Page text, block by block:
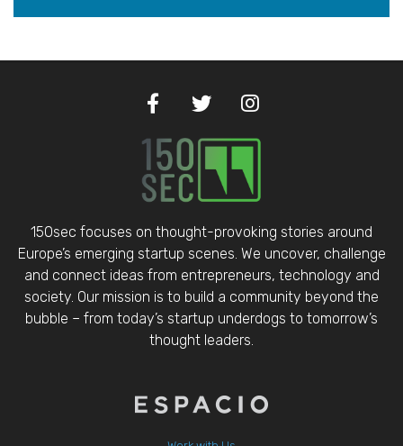
150sec focuses on thought-provoking stories around
Europe’s emerging startup scenes. We uncover, challenge
and connect ideas from entrepreneurs, technology and
society. Our mission is to build a community beyond the
bubble – from today’s startup underdogs to tomorrow’s
thought leaders.